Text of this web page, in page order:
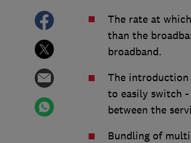
The rate at
than the
broadband.
The introduction
to easily switch
between the
Bundling of